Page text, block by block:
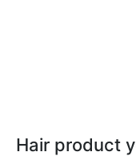
Hair product